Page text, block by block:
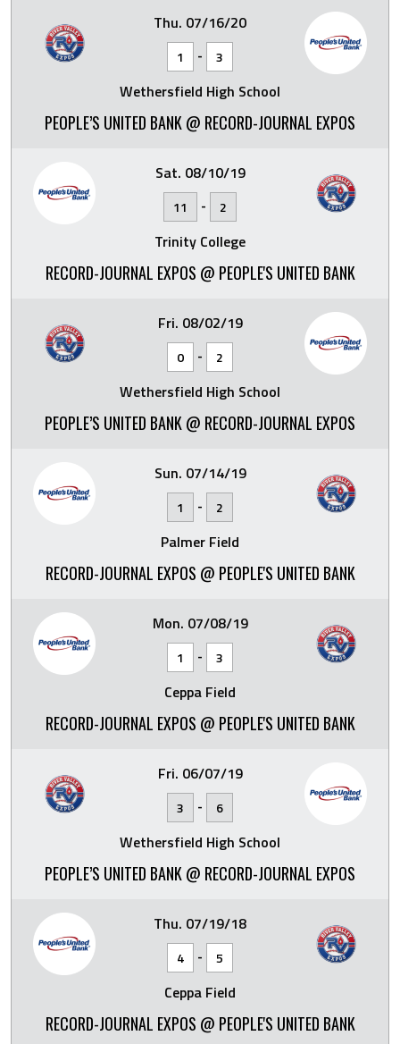
Thu. 07/16/20
1 - 3
Wethersfield High School
PEOPLE’S UNITED BANK @ RECORD-JOURNAL EXPOS
Sat. 08/10/19
11 - 2
Trinity College
RECORD-JOURNAL EXPOS @ PEOPLE'S UNITED BANK
Fri. 08/02/19
0 - 2
Wethersfield High School
PEOPLE’S UNITED BANK @ RECORD-JOURNAL EXPOS
Sun. 07/14/19
1 - 2
Palmer Field
RECORD-JOURNAL EXPOS @ PEOPLE'S UNITED BANK
Mon. 07/08/19
1 - 3
Ceppa Field
RECORD-JOURNAL EXPOS @ PEOPLE'S UNITED BANK
Fri. 06/07/19
3 - 6
Wethersfield High School
PEOPLE’S UNITED BANK @ RECORD-JOURNAL EXPOS
Thu. 07/19/18
4 - 5
Ceppa Field
RECORD-JOURNAL EXPOS @ PEOPLE'S UNITED BANK